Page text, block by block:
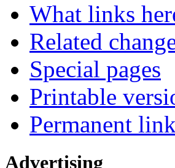
What links
Related
Special pages
Printable
Permanent link
Advertising